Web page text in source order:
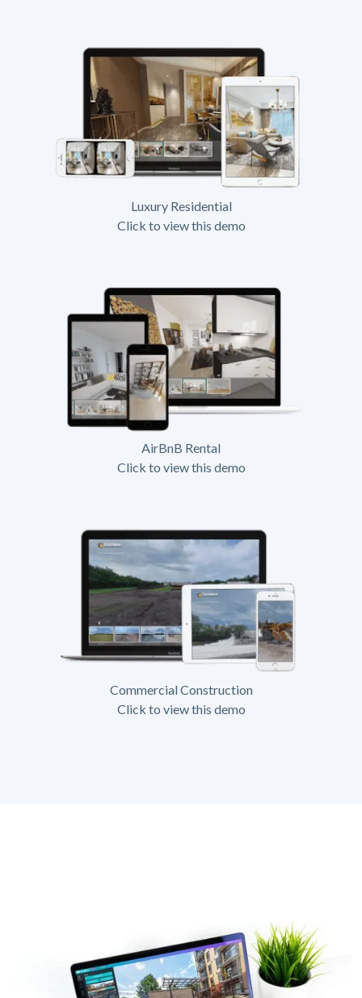
Luxury Residential
Click to view this demo
AirBnB Rental
Click to view this demo
Commercial Construction
Click to view this demo